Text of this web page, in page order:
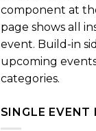
component at
page shows all
event. Build-in
upcoming
categories.
SINGLE EVENT